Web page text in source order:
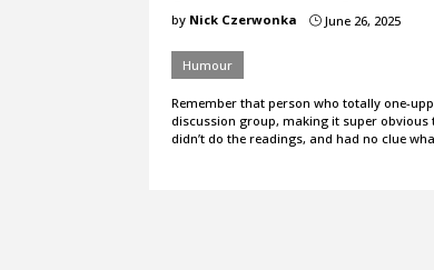
by Nick Czerwonka } June 26, 2025
Humour
Remember that person who totally one-
discussion group, making it super obvious
didn’t do the readings, and had no clue